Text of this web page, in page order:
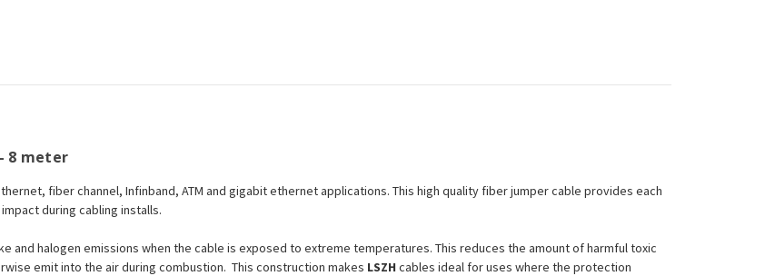
8 meter
fiber channel, Infinband, ATM and gigabit ethernet applications. This high quality fiber jumper cable provides each
during cabling installs.
and halogen emissions when the cable is exposed to extreme temperatures. This reduces the amount of harmful toxic
emit into the air during combustion. This construction makes LSZH cables ideal for uses where the protection